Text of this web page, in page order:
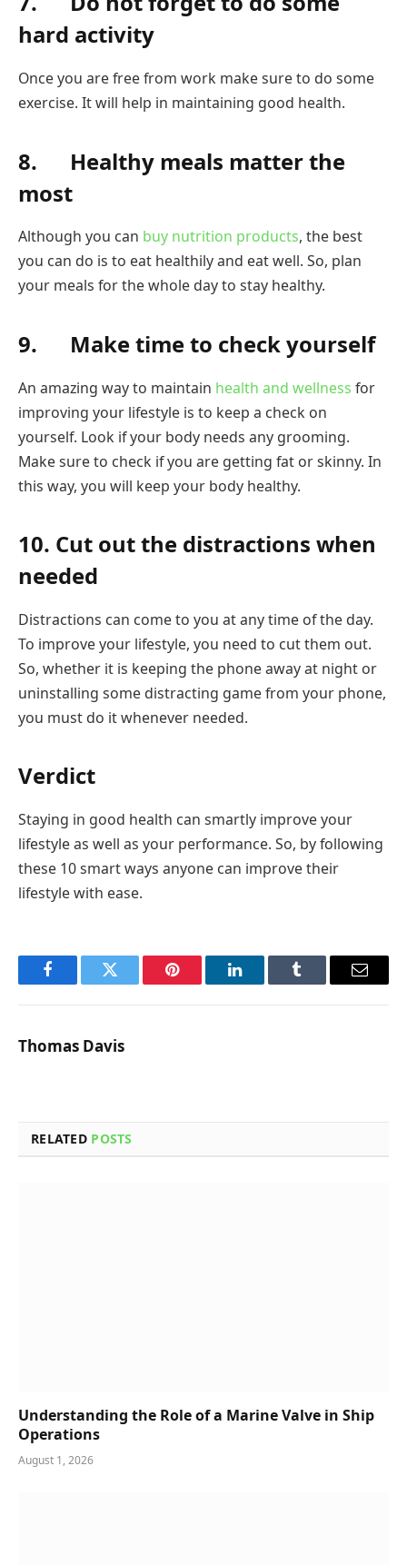
hard activity
Once you are free from work make sure to do some
exercise. It will help in maintaining good health.
8. Healthy meals matter the
most
Although you can buy nutrition products, the best
you can do is to eat healthily and eat well. So, plan
your meals for the whole day to stay healthy.
9. Make time to check yourself
An amazing way to maintain health and wellness for
improving your lifestyle is to keep a check on
yourself. Look if your body needs any grooming.
Make sure to check if you are getting fat or skinny. In
this way, you will keep your body healthy.
10. Cut out the distractions when
needed
Distractions can come to you at any time of the day.
To improve your lifestyle, you need to cut them out.
So, whether it is keeping the phone away at night or
uninstalling some distracting game from your phone,
you must do it whenever needed.
Verdict
Staying in good health can smartly improve your
lifestyle as well as your performance. So, by following
these 10 smart ways anyone can improve their
lifestyle with ease.
FacebookTwitter Pinterest LinkedInTumblr Email
Thomas Davis
RELATED POSTS
Understanding the Role of a Marine Valve in Ship
Operations
August 1, 2026